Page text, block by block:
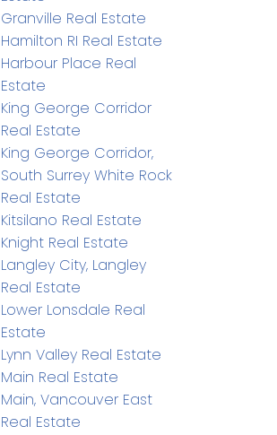
Granville Real Estate
Hamilton RI Real Estate
Harbour Place Real
Estate
King George Corridor
Real Estate
King George Corridor,
South Surrey White Rock
Real Estate
Kitsilano Real Estate
Knight Real Estate
Langley City, Langley
Real Estate
Lower Lonsdale Real
Estate
Lynn Valley Real Estate
Main Real Estate
Main, Vancouver East
Real Estate